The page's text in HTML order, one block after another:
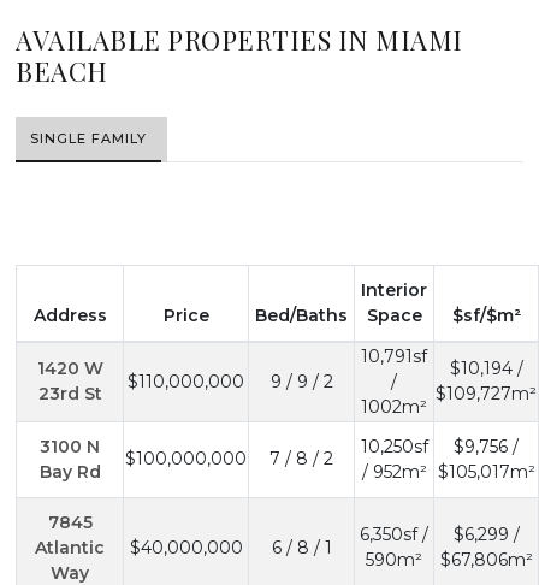
AVAILABLE PROPERTIES IN MIAMI
BEACH
SINGLE FAMILY
Address Price Bed/Baths
Interior
Space
$sf/$m²
1420 W
23rd St
$110,000,000 9 / 9 / 2
10,791sf
/
1002m²
$10,194 /
$109,727m²
3100 N
Bay Rd
$100,000,000 7 / 8 / 2
10,250sf
/ 952m²
$9,756 /
$105,017m²
7845
Atlantic
Way
$40,000,000 6 / 8 / 1
6,350sf /
590m²
$6,299 /
$67,806m²